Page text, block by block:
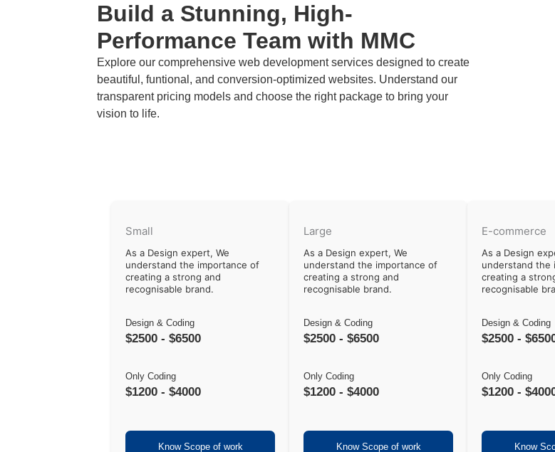
Build a Stunning, High-
Performance Team with MMC
Explore our comprehensive web development services designed to create
beautiful, funtional, and conversion-optimized websites. Understand our
transparent pricing models and choose the right package to bring your
vision to life.
Small
As a Design expert, We
understand the importance of
creating a strong and
recognisable brand.
Design & Coding
$2500 - $6500
Only Coding
$1200 - $4000
Know Scope of work
Large
As a Design expert, We
understand the importance of
creating a strong and
recognisable brand.
Design & Coding
$2500 - $6500
Only Coding
$1200 - $4000
Know Scope of work
E-commerce
As a Design
understand the
creating a
recognisable
Design & Coding
$2500 -
Only Coding
$1200 -
Know